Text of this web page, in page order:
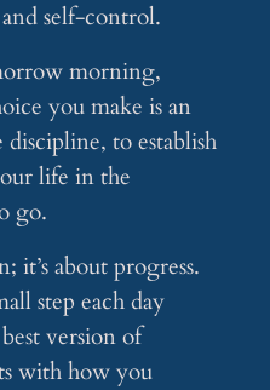
self-control.
morning,
you make is an
to establish
life in the
go.
it’s about progress.
step each day
version of
with how you